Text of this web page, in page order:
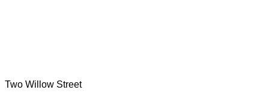
Two Willow Street